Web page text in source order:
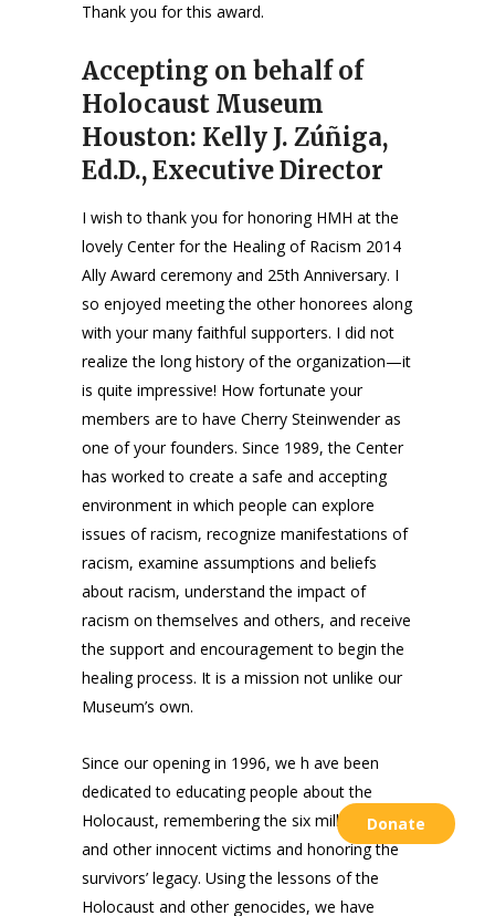
Thank you for this award.
Accepting on behalf of
Holocaust Museum
Houston: Kelly J. Zúñiga,
Ed.D., Executive Director
I wish to thank you for honoring HMH at the
lovely Center for the Healing of Racism 2014
Ally Award ceremony and 25th Anniversary. I
so enjoyed meeting the other honorees along
with your many faithful supporters. I did not
realize the long history of the organization—it
is quite impressive! How fortunate your
members are to have Cherry Steinwender as
one of your founders. Since 1989, the Center
has worked to create a safe and accepting
environment in which people can explore
issues of racism, recognize manifestations of
racism, examine assumptions and beliefs
about racism, understand the impact of
racism on themselves and others, and receive
the support and encouragement to begin the
healing process. It is a mission not unlike our
Museum’s own.
Since our opening in 1996, we h ave been
dedicated to educating people about the
Holocaust, remembering the six million Jews
and other innocent victims and honoring the
survivors’ legacy. Using the lessons of the
Holocaust and other genocides, we have
Donate